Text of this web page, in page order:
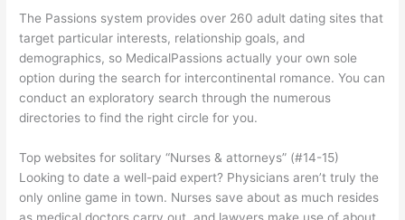
The Passions system provides over 260 adult dating sites that
target particular interests, relationship goals, and
demographics, so MedicalPassions actually your own sole
option during the search for intercontinental romance. You can
conduct an exploratory search through the numerous
directories to find the right circle for you.
Top websites for solitary “Nurses & attorneys” (#14-15)
Looking to date a well-paid expert? Physicians aren’t truly the
only online game in town. Nurses save about as much resides
as medical doctors carry out, and lawyers make use of about